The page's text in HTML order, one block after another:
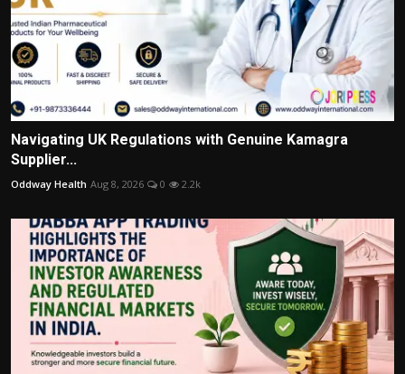
Navigating UK Regulations with Genuine Kamagra
Supplier...
Oddway Health Aug 8, 2026 0 2.2k